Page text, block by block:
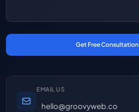
Get Free Consultation
EMAIL US
hello@groovyweb.co